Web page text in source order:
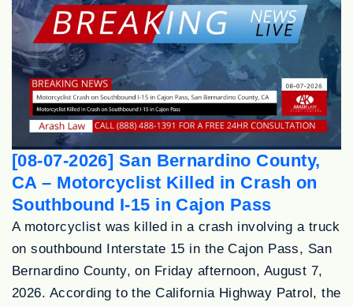
[08-07-2026] San Bernardino County,
CA – Motorcyclist Killed in Crash on
Southbound I-15 in Cajon Pass
A motorcyclist was killed in a crash involving a truck
on southbound Interstate 15 in the Cajon Pass, San
Bernardino County, on Friday afternoon, August 7,
2026. According to the California Highway Patrol, the